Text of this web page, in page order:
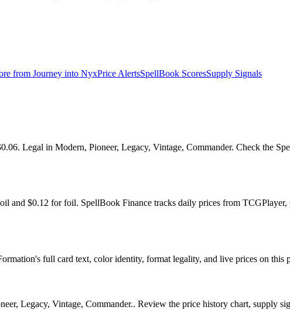
from Journey into NyxPrice AlertsSpellBook ScoresSupply Signals
Legal in Modern, Pioneer, Legacy, Vintage, Commander. Check the
and $0.12 for foil. SpellBook Finance tracks daily prices from
full card text, color identity, format legality, and live prices on this
Legacy, Vintage, Commander.. Review the price history chart, supply